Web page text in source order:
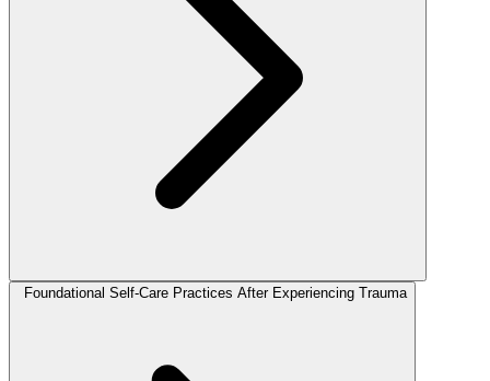
Foundational Self-Care Practices After Experiencing Trauma